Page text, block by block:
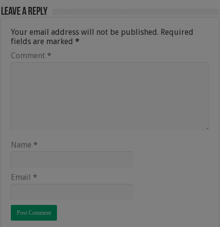
Leave a Reply
Your email address will not be published. Required
fields are marked*
Comment *
Name *
Email *